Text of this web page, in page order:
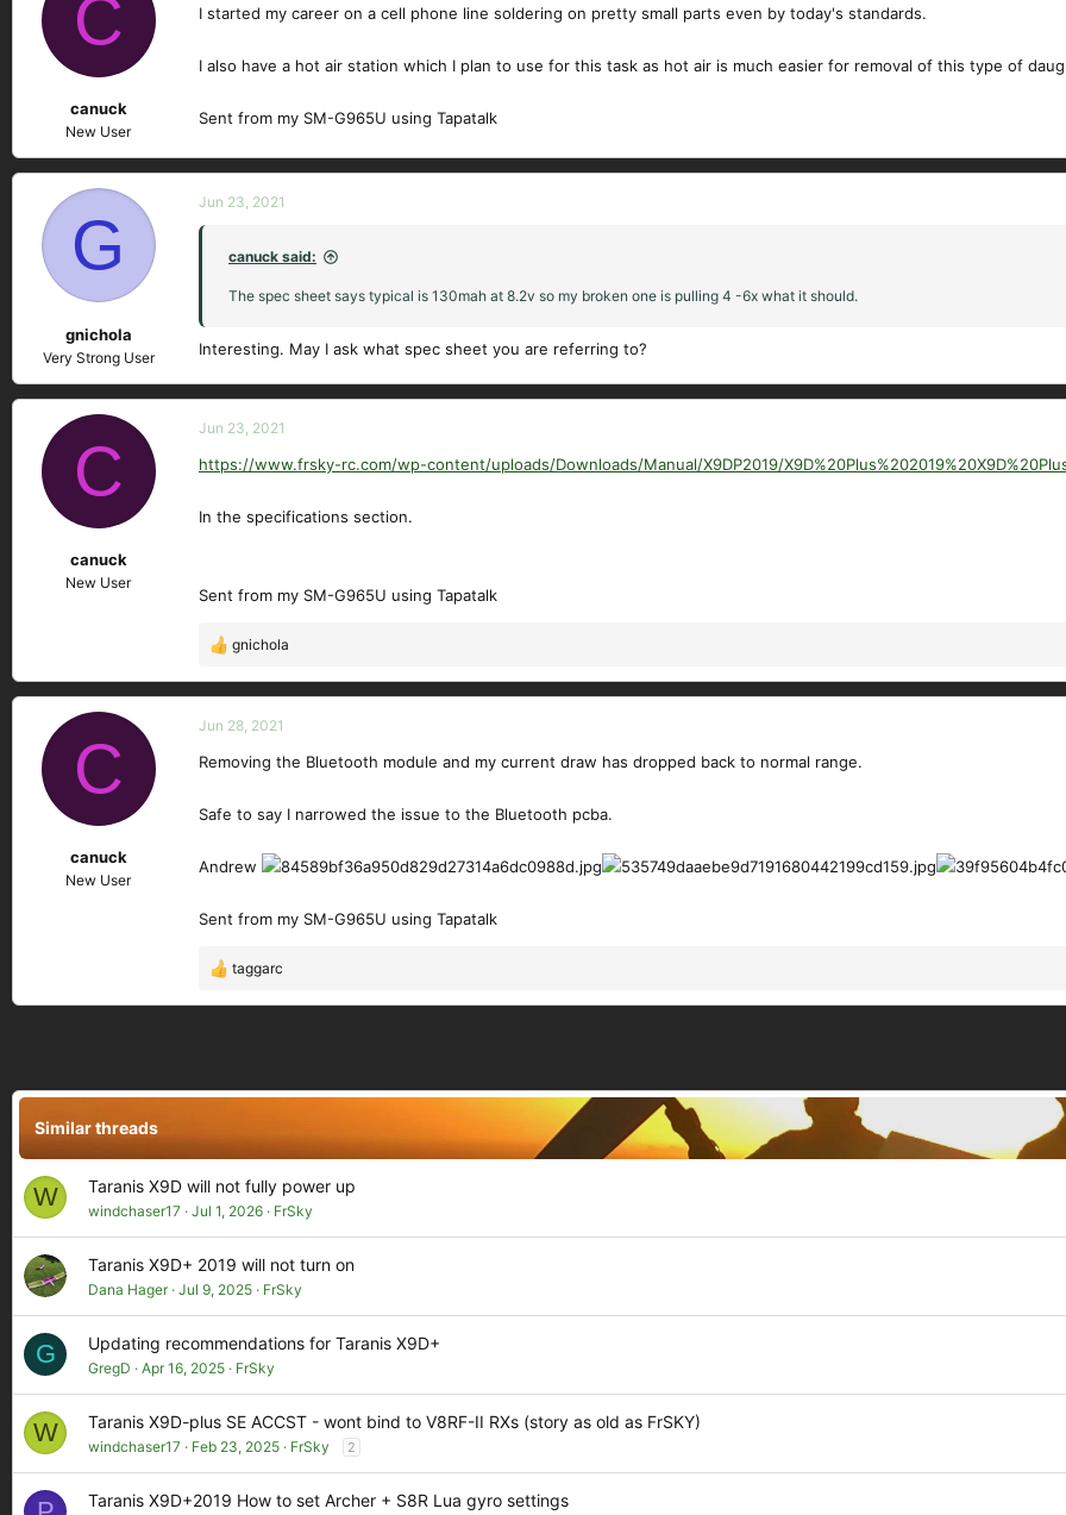
C
canuck
New User
I started my career on a cell phone line soldering on pretty small parts even by today's standards.
I also have a hot air station which I plan to use for this task as hot air is much easier for removal of this type of
Sent from my SM-G965U using Tapatalk
G
gnichola
Very Strong User
Jun 23, 2021
canuck said:
The spec sheet says typical is 130mah at 8.2v so my broken one is pulling 4 -6x what it should.
Interesting. May I ask what spec sheet you are referring to?
C
canuck
New User
Jun 23, 2021
https://www.frsky-rc.com/wp-content/uploads/Downloads/Manual/X9DP2019/
In the specifications section.
Sent from my SM-G965U using Tapatalk
R
a
c
i
n
gnichola
C
canuck
New User
Jun 28, 2021
Removing the Bluetooth module and my current draw has dropped back to normal range.
Safe to say I narrowed the issue to the Bluetooth pcba.
Andrew
Sent from my SM-G965U using Tapatalk
R
i
s
:
taggarc
Similar threads
W Taranis X9D will not fully power up
windchaser17 Jul 1, 2026 FrSky
Taranis X9D+ 2019 will not turn on
Dana Hager Jul 9, 2025 FrSky
G Updating recommendations for Taranis X9D+
GregD Apr 16, 2025 FrSky
W Taranis X9D-plus SE ACCST - wont bind to V8RF-II RXs (story as old as FrSKY)
windchaser17 Feb 23, 2025 FrSky 2
Taranis X9D+2019 How to set Archer + S8R Lua gyro settings